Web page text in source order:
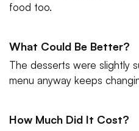
food too.
What Could Be Better?
The desserts were slightly
menu anyway keeps
How Much Did It Cost?